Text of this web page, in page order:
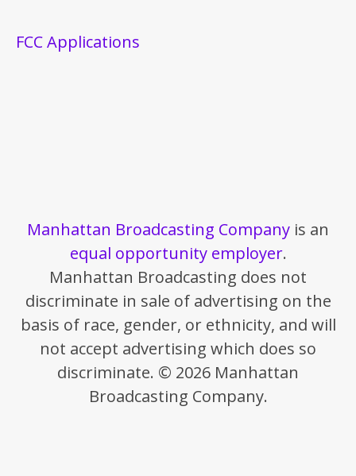
FCC Applications
Manhattan Broadcasting Company is an
equal opportunity employer.
Manhattan Broadcasting does not
discriminate in sale of advertising on the
basis of race, gender, or ethnicity, and will
not accept advertising which does so
discriminate. © 2026 Manhattan
Broadcasting Company.